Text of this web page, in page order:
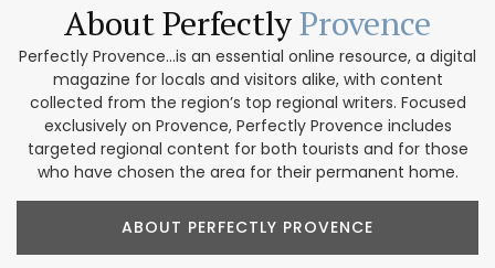
About PerfectlyProvence
Perfectly Provence...is an essential online resource, a digital
magazine for locals and visitors alike, with content
collected from the region’s top regional writers. Focused
exclusively on Provence, Perfectly Provence includes
targeted regional content for both tourists and for those
who have chosen the area for their permanent home.
ABOUT PERFECTLY PROVENCE